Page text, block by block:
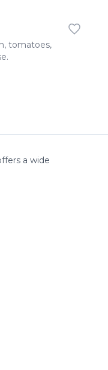
tomatoes,
a wide